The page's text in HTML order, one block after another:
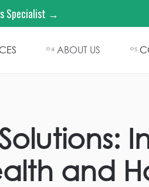
Specialist →
04 ABOUT US 05
and